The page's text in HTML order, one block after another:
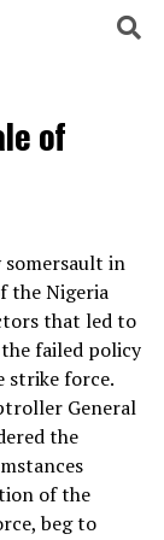
of
somersault in
the Nigeria
that led to
failed policy
strike force.
General
the
of the
beg to